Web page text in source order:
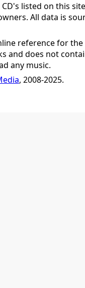
listed on this
All data is
reference for
and does not
any music.
, 2008-2025.